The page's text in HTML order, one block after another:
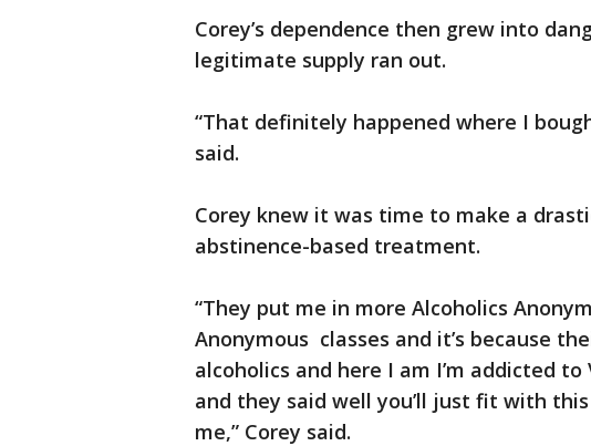
Corey’s dependence then grew into
legitimate supply ran out.
“That definitely happened where I
said.
Corey knew it was time to make a
abstinence-based treatment.
“They put me in more Alcoholics
Anonymous classes and it’s because
alcoholics and here I am I’m addicted
and they said well you’ll just fit with
me,” Corey said.